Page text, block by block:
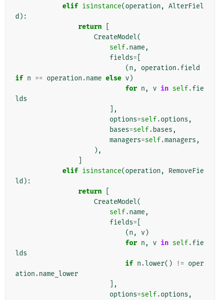
elif isinstance(operation , AlterFiel
d ):
return
CreateModel(
self.name,
fields=
(n , operation .field
if n == operation .name else v)
for n , v in self.fie
lds
],
options=self.options ,
bases=self. bases ,
managers=self.managers ,
),
elif isinstance(operation ,
RemoveFie
ld ):
return
CreateModel(
self.name,
fields=
(n , v)
for n , v in self.fie
lds
if n .lower() != oper
ation .name_lower
],
options=self.options ,